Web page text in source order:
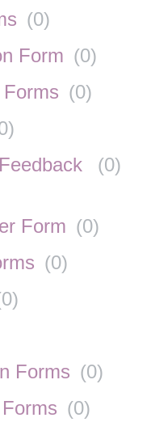
(0)
Form (0)
(0)
)
(0)
Form (0)
(0)
0)
Forms (0)
(0)